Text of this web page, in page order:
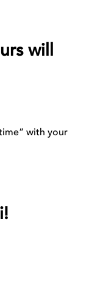
will
with your